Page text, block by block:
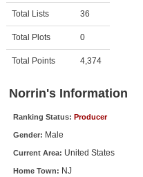
New DVD Releases
New DVD Releases
Coming to DVD
Meet Members
Total Lists 36
Total Plots 0
Total Points 4,374
Norrin's Information
Ranking Status: Producer
Gender: Male
Current Area: United States
Home Town: NJ